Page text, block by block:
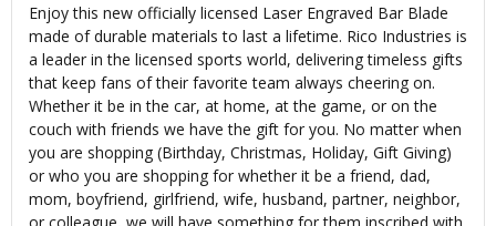
Enjoy this new officially licensed Laser Engraved Bar Blade
made of durable materials to last a lifetime. Rico Industries is
a leader in the licensed sports world, delivering timeless gifts
that keep fans of their favorite team always cheering on.
Whether it be in the car, at home, at the game, or on the
couch with friends we have the gift for you. No matter when
you are shopping (Birthday, Christmas, Holiday, Gift Giving)
or who you are shopping for whether it be a friend, dad,
mom, boyfriend, girlfriend, wife, husband, partner, neighbor,